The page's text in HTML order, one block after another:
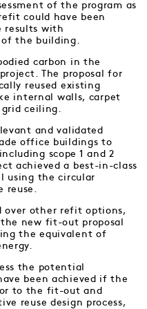
of the program as
could have been
results with
the building.
carbon in the
The proposal for
reused existing
internal walls, carpet
ceiling.
and validated
office buildings to
scope 1 and 2
achieved a best-in-class
using the circular
reuse.
over other refit options,
new fit-out proposal
the equivalent of
the potential
been achieved if the
to the fit-out and
reuse design process,